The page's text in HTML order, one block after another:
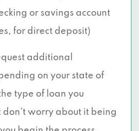
or savings account
for direct deposit)
additional
on your state of
type of loan you
worry about it being